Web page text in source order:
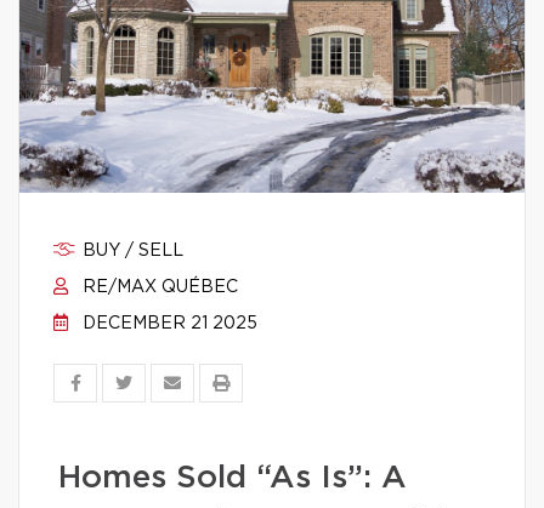
BUY / SELL
RE/MAX QUÉBEC
DECEMBER 21 2025
Homes Sold “As Is”: A